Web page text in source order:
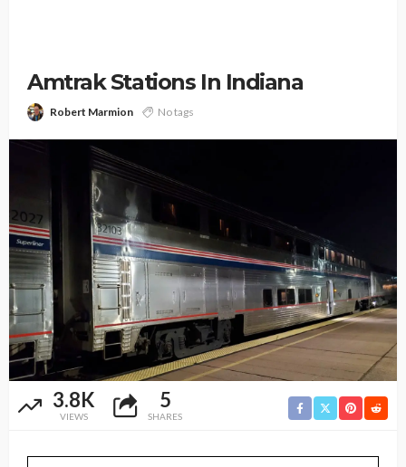
Amtrak Stations In Indiana
Robert Marmion No tags
3.8K
VIEWS
5
SHARES